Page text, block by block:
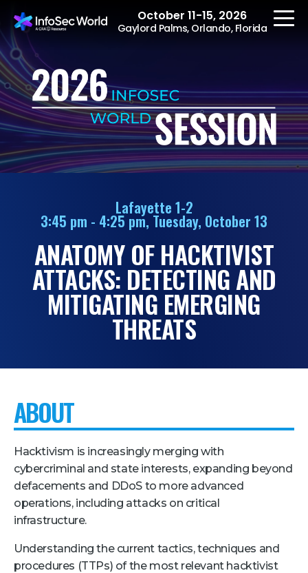
October 11-15, 2026
Gaylord Palms, Orlando, Florida
The Event
Speakers
Women at InfoSec
World
Workshops
Summits
Pricing + Packages
Hotel + Travel
Industries We Serve
Financial Services
Hospitality and Travel
Lafayette 1-2
3:45 pm - 4:25 pm, Tuesday, October 13
ANATOMY OF HACKTIVIST
ATTACKS: DETECTING AND
MITIGATING EMERGING
THREATS
ABOUT
Hacktivism is increasingly merging with
cybercriminal and state interests, expanding beyond
defacements and DDoS to more advanced
operations, including attacks on critical
infrastructure.
Understanding the current tactics, techniques and
procedures (TTPs) of the most relevant hacktivist